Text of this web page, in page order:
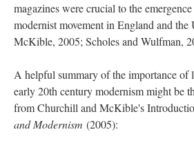
magazines were crucial to the
modernist movement in England and
McKible, 2005; Scholes and Wulfman,
A helpful summary of the importance of
early 20th century modernism might be
from Churchill and McKible's
and Modernism (2005):